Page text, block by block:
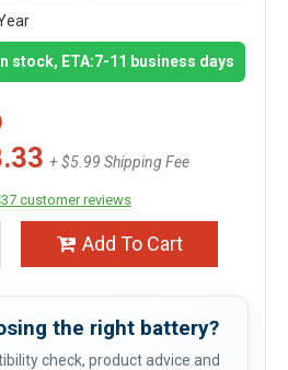
In stock, ETA:7-11 business days
+ $5.99 Shipping Fee
customer reviews
Add To Cart
the right battery?
check, product advice and